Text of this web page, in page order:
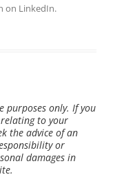
on LinkedIn.
purposes only. If you
to your
the advice of an
or
damages in